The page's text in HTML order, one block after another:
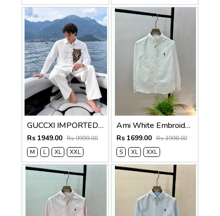
GUCCXI IMPORTED STORE ARTICLE TIGER DIAMOND SHIRT WHITE
Rs 1949.00 Rs 9999.00
M
L XL XXL
Ami White Embroidery Logo Oxford Lycra Premium Shirt F3825-WH
Rs 1699.00 Rs 3998.00
S
XL XXL